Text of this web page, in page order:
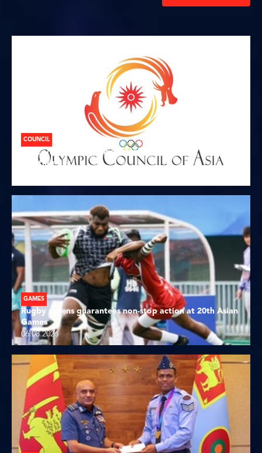
COUNCIL
OCA and CANOC sign agreement promoting closer
sporting ties
GAMES
Rugby sevens guarantees non-stop action at 20th Asian
Games
06.08.2026